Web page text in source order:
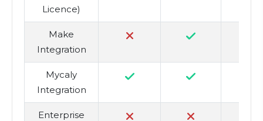
Licence)
Make
Integration
Mycaly
Integration
Enterprise